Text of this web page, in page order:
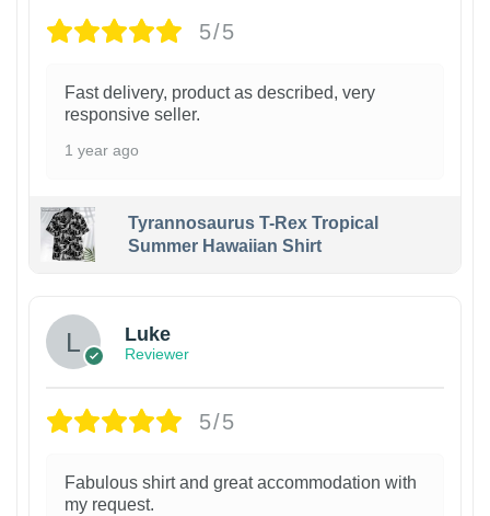
5/5
Fast delivery, product as described, very
responsive seller.
1 year ago
Tyrannosaurus T-Rex Tropical
Summer Hawaiian Shirt
Luke
Reviewer
5/5
Fabulous shirt and great accommodation with
my request.